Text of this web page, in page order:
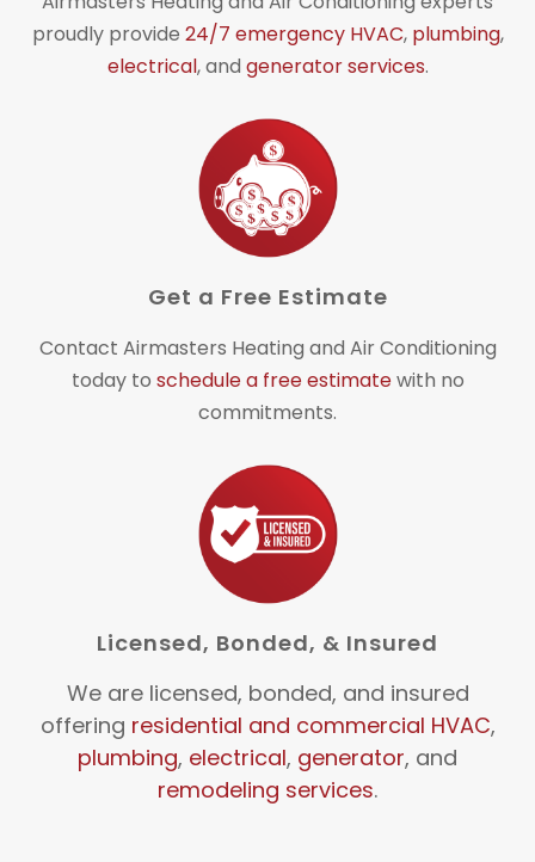
proudly provide 24/7 emergency HVAC, plumbing,
electrical, and generator services.
Get a Free Estimate
Contact Airmasters Heating and Air Conditioning
today to schedule a free estimatewith no
commitments.
Licensed, Bonded, & Insured
We are licensed, bonded, and insured
offering residential and commercial HVAC,
plumbing, electrical, generator, and
remodeling services.